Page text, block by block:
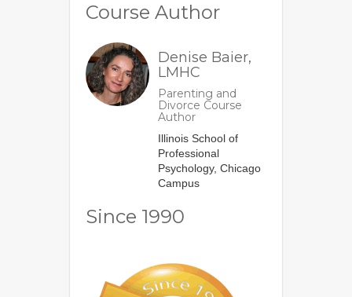
Course Author
Denise Baier,
LMHC
Parenting and
Divorce Course
Author
Illinois School of
Professional
Psychology, Chicago
Campus
Since 1990